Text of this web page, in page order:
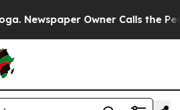
Owner Calls the People